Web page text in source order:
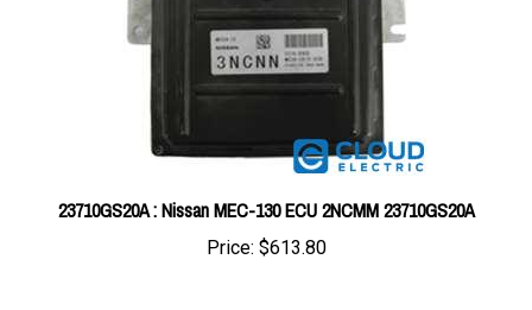
23710GS20A : Nissan MEC-130 ECU 2NCMM 23710GS20A
Price:$613.80